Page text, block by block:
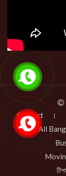
Contact
All